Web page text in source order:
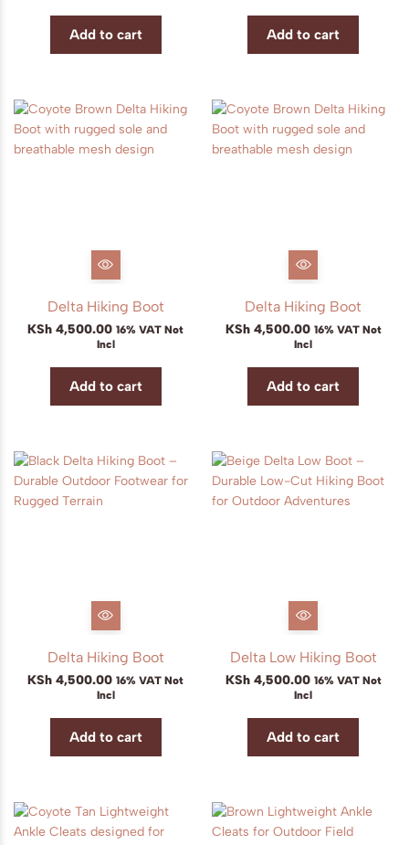
Add to cart Add to cart
Delta Hiking Boot
KSh 4,500.00 16% VAT Not
Incl
Add to cart
Delta Hiking Boot
KSh4,500.00 16% VAT Not
Incl
Add to cart
Delta Hiking Boot
KSh 4,500.00 16% VAT Not
Incl
Add to cart
Delta Low Hiking Boot
KSh4,500.00 16% VAT Not
Incl
Add to cart